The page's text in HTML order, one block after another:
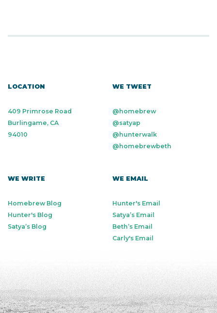
LOCATION
409 Primrose Road
Burlingame, CA
94010
WE TWEET
@homebrew
@satyap
@hunterwalk
@homebrewbeth
WE WRITE
Homebrew Blog
Hunter's Blog
Satya’s Blog
WE EMAIL
Hunter's Email
Satya’s Email
Beth’s Email
Carly's Email